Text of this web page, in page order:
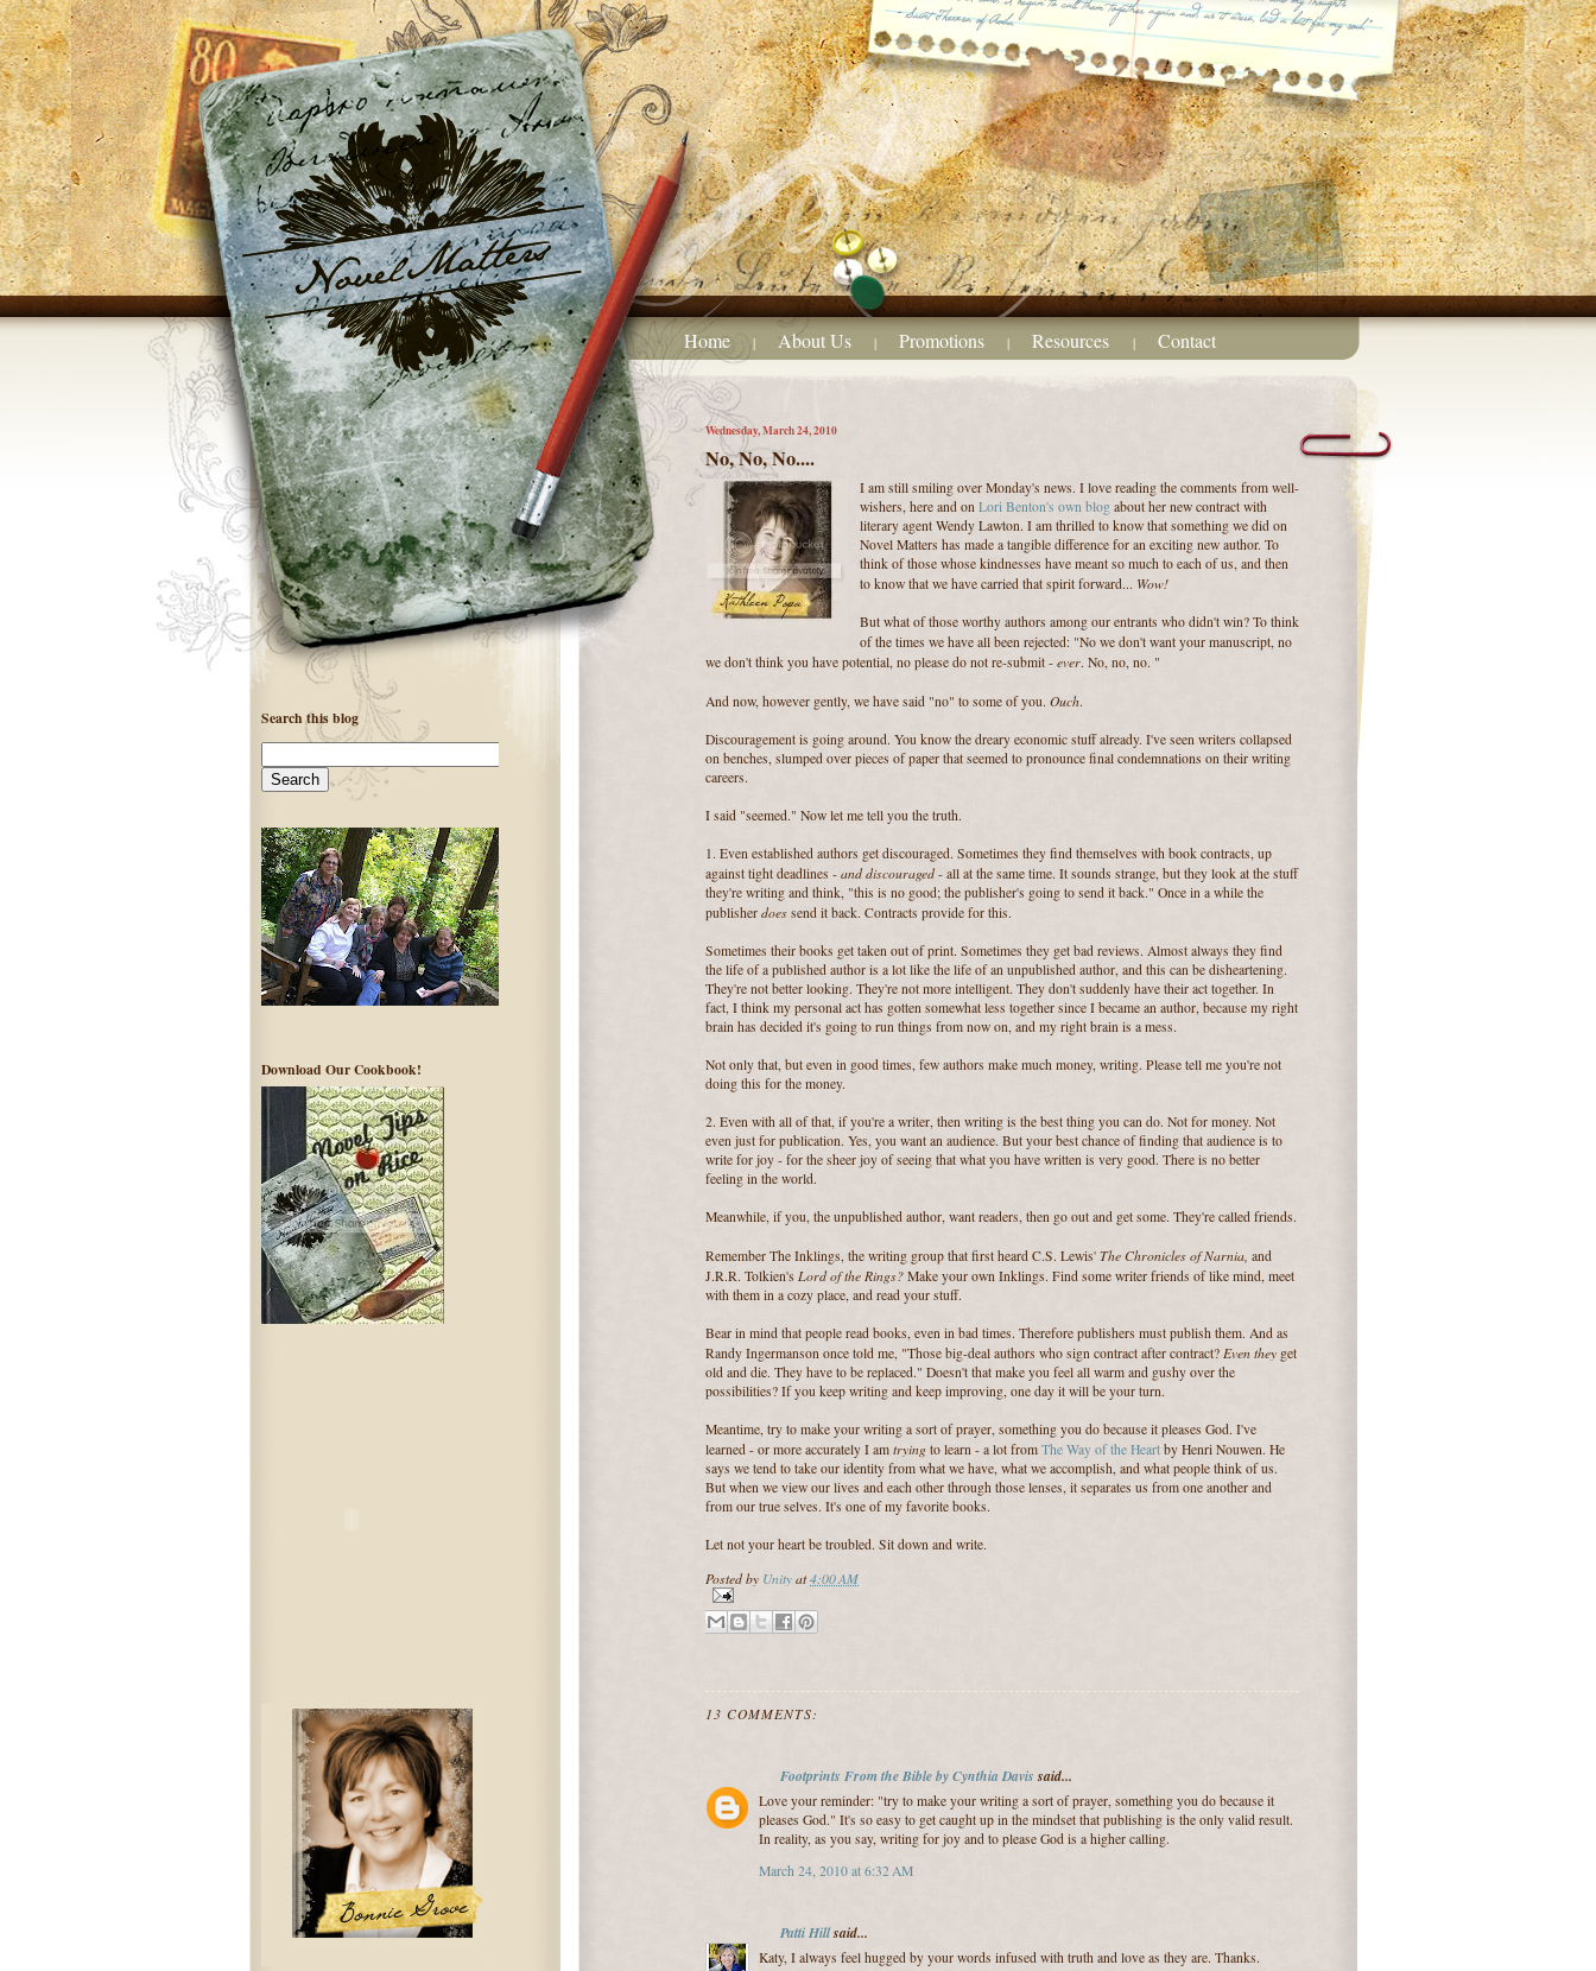
Home | About Us | Promotions | Resources | Contact
Wednesday, March 24, 2010
No, No, No....
I am still smiling over Monday's news. I love reading the comments from well-
wishers, here and on Lori Benton's own blog about her new contract with
literary agent Wendy Lawton. I am thrilled to know that something we did on
Novel Matters has made a tangible difference for an exciting new author. To
think of those whose kindnesses have meant so much to each of us, and then
to know that we have carried that spirit forward... Wow!
But what of those worthy authors among our entrants who didn't win? To think
of the times we have all been rejected: "No we don't want your manuscript, no
we don't think you have potential, no please do not re-submit - ever. No, no, no. "
And now, however gently, we have said "no" to some of you. Ouch.
Discouragement is going around. You know the dreary economic stuff already. I've seen writers collapsed
on benches, slumped over pieces of paper that seemed to pronounce final condemnations on their writing
careers.
I said "seemed." Now let me tell you the truth.
1. Even established authors get discouraged. Sometimes they find themselves with book contracts, up
against tight deadlines - and discouraged - all at the same time. It sounds strange, but they look at the stuff
they're writing and think, "this is no good; the publisher's going to send it back." Once in a while the
publisher does send it back. Contracts provide for this.
Sometimes their books get taken out of print. Sometimes they get bad reviews. Almost always they find
the life of a published author is a lot like the life of an unpublished author, and this can be disheartening.
They're not better looking. They're not more intelligent. They don't suddenly have their act together. In
fact, I think my personal act has gotten somewhat less together since I became an author, because my right
brain has decided it's going to run things from now on, and my right brain is a mess.
Not only that, but even in good times, few authors make much money, writing. Please tell me you're not
doing this for the money.
2. Even with all of that, if you're a writer, then writing is the best thing you can do. Not for money. Not
even just for publication. Yes, you want an audience. But your best chance of finding that audience is to
write for joy - for the sheer joy of seeing that what you have written is very good. There is no better
feeling in the world.
Meanwhile, if you, the unpublished author, want readers, then go out and get some. They're called friends.
Remember The Inklings, the writing group that first heard C.S. Lewis' The Chronicles of Narnia, and
J.R.R. Tolkien's Lord of the Rings? Make your own Inklings. Find some writer friends of like mind, meet
with them in a cozy place, and read your stuff.
Bear in mind that people read books, even in bad times. Therefore publishers must publish them. And as
Randy Ingermanson once told me, "Those big-deal authors who sign contract after contract? Even they get
old and die. They have to be replaced." Doesn't that make you feel all warm and gushy over the
possibilities? If you keep writing and keep improving, one day it will be your turn.
Meantime, try to make your writing a sort of prayer, something you do because it pleases God. I've
learned - or more accurately I am trying to learn - a lot from The Way of the Heart by Henri Nouwen. He
says we tend to take our identity from what we have, what we accomplish, and what people think of us.
But when we view our lives and each other through those lenses, it separates us from one another and
from our true selves. It's one of my favorite books.
Let not your heart be troubled. Sit down and write.
Posted by Unityat4:00 AM
13 COMMENTS:
Footprints From the Bible by Cynthia Davissaid...
Love your reminder: "try to make your writing a sort of prayer, something you do because it
pleases God." It's so easy to get caught up in the mindset that publishing is the only valid result.
In reality, as you say, writing for joy and to please God is a higher calling.
March 24, 2010 at 6:32 AM
Patti Hillsaid...
Katy, I always feel hugged by your words infused with truth and love as they are. Thanks.
Search this blog
Download Our Cookbook!